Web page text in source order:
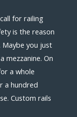
for railing
is the reason
Maybe you just
mezzanine. On
a whole
a hundred
Custom rails